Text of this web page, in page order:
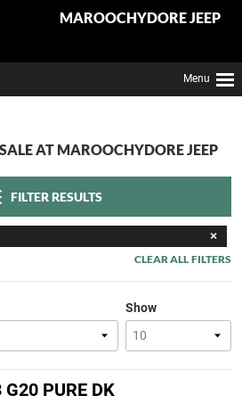
MAROOCHYDORE JEEP
Menu
AT MAROOCHYDORE JEEP
FILTER RESULTS
CLEAR ALL FILTERS
Show
PURE DK